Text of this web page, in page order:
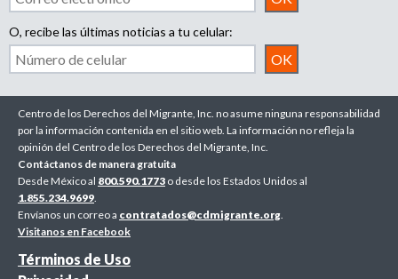
O, recibe las últimas noticias a tu celular:
Centro de los Derechos del Migrante, Inc. no asume ninguna responsabilidad
por la información contenida en el sitio web. La información no refleja la
opinión del Centro de los Derechos del Migrante, Inc.
Contáctanos de manera gratuita
Desde México al 800.590.1773 o desde los Estados Unidos al
1.855.234.9699.
Envíanos un correo a contratados@cdmigrante.org.
Visitanos en Facebook
Términos de Uso